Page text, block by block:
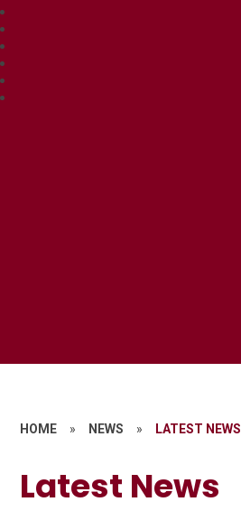
HOME » NEWS » LATEST NEWS
Latest News